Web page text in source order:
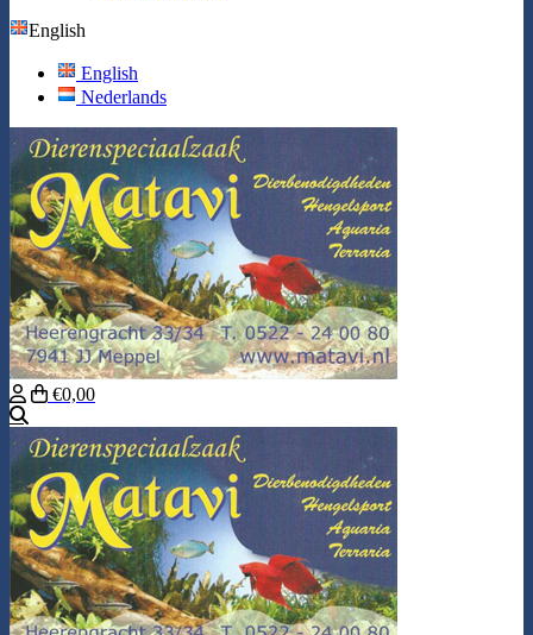
English
English
Nederlands
€0,00